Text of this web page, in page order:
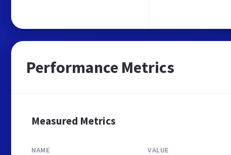
Performance Metrics
Measured Metrics
NAME VALUE